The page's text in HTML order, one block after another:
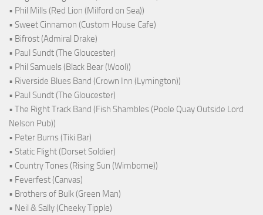
• Phil Mills (Red Lion (Milford on Sea))
• Sweet Cinnamon (Custom House Cafe)
• Bifröst (Admiral Drake)
• Paul Sundt (The Gloucester)
• Phil Samuels (Black Bear (Wool))
• Riverside Blues Band (Crown Inn (Lymington))
• Paul Sundt (The Gloucester)
• The Right Track Band (Fish Shambles (Poole Quay Outside Lord
Nelson Pub))
• Peter Burns (Tiki Bar)
• Static Flight (Dorset Soldier)
• Country Tones (Rising Sun (Wimborne))
• Feverfest (Canvas)
• Brothers of Bulk (Green Man)
• Neil & Sally (Cheeky Tipple)